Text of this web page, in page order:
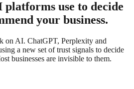
platforms use to decide
your business.
on AI. ChatGPT, Perplexity and
a new set of trust signals to decide
businesses are invisible to them.